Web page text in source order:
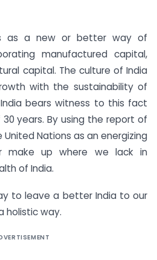
as a new or better way of
manufactured capital,
capital. The culture of India
with the sustainability of
bears witness to this fact
years. By using the report of
Nations as an energizing
make up where we lack in
of India.
to leave a better India to our
holistic way.